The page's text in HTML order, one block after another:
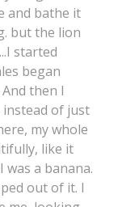
and bathe it
but the lion
started
began
then I
instead of just
my whole
like it
a banana.
out of it. I